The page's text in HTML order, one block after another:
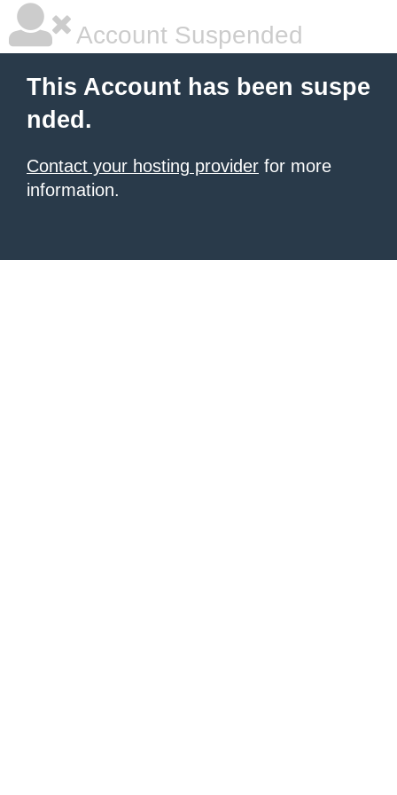
Account Suspended
This Account has been suspe
nded.
Contact your hosting provider for more
information.